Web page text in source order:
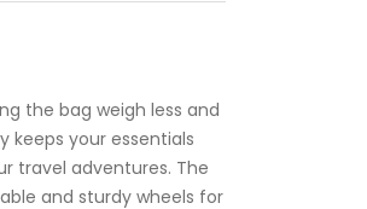
the bag weigh less and
keeps your essentials
travel adventures. The
and sturdy wheels for